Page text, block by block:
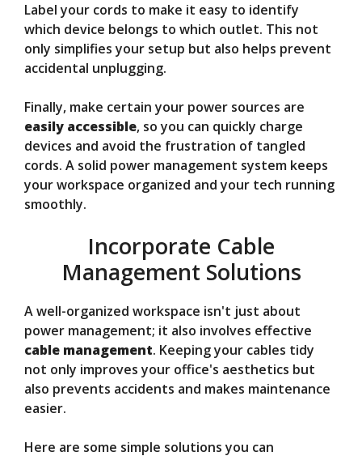
Label your cords to make it easy to identify
which device belongs to which outlet. This not
only simplifies your setup but also helps prevent
accidental unplugging.
Finally, make certain your power sources are
easily accessible, so you can quickly charge
devices and avoid the frustration of tangled
cords. A solid power management system keeps
your workspace organized and your tech running
smoothly.
Incorporate Cable
Management Solutions
A well-organized workspace isn't just about
power management; it also involves effective
cable management. Keeping your cables tidy
not only improves your office's aesthetics but
also prevents accidents and makes maintenance
easier.
Here are some simple solutions you can